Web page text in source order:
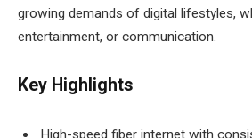
growing demands of digital lifestyles,
entertainment, or communication.
Key Highlights
High-speed fiber internet with